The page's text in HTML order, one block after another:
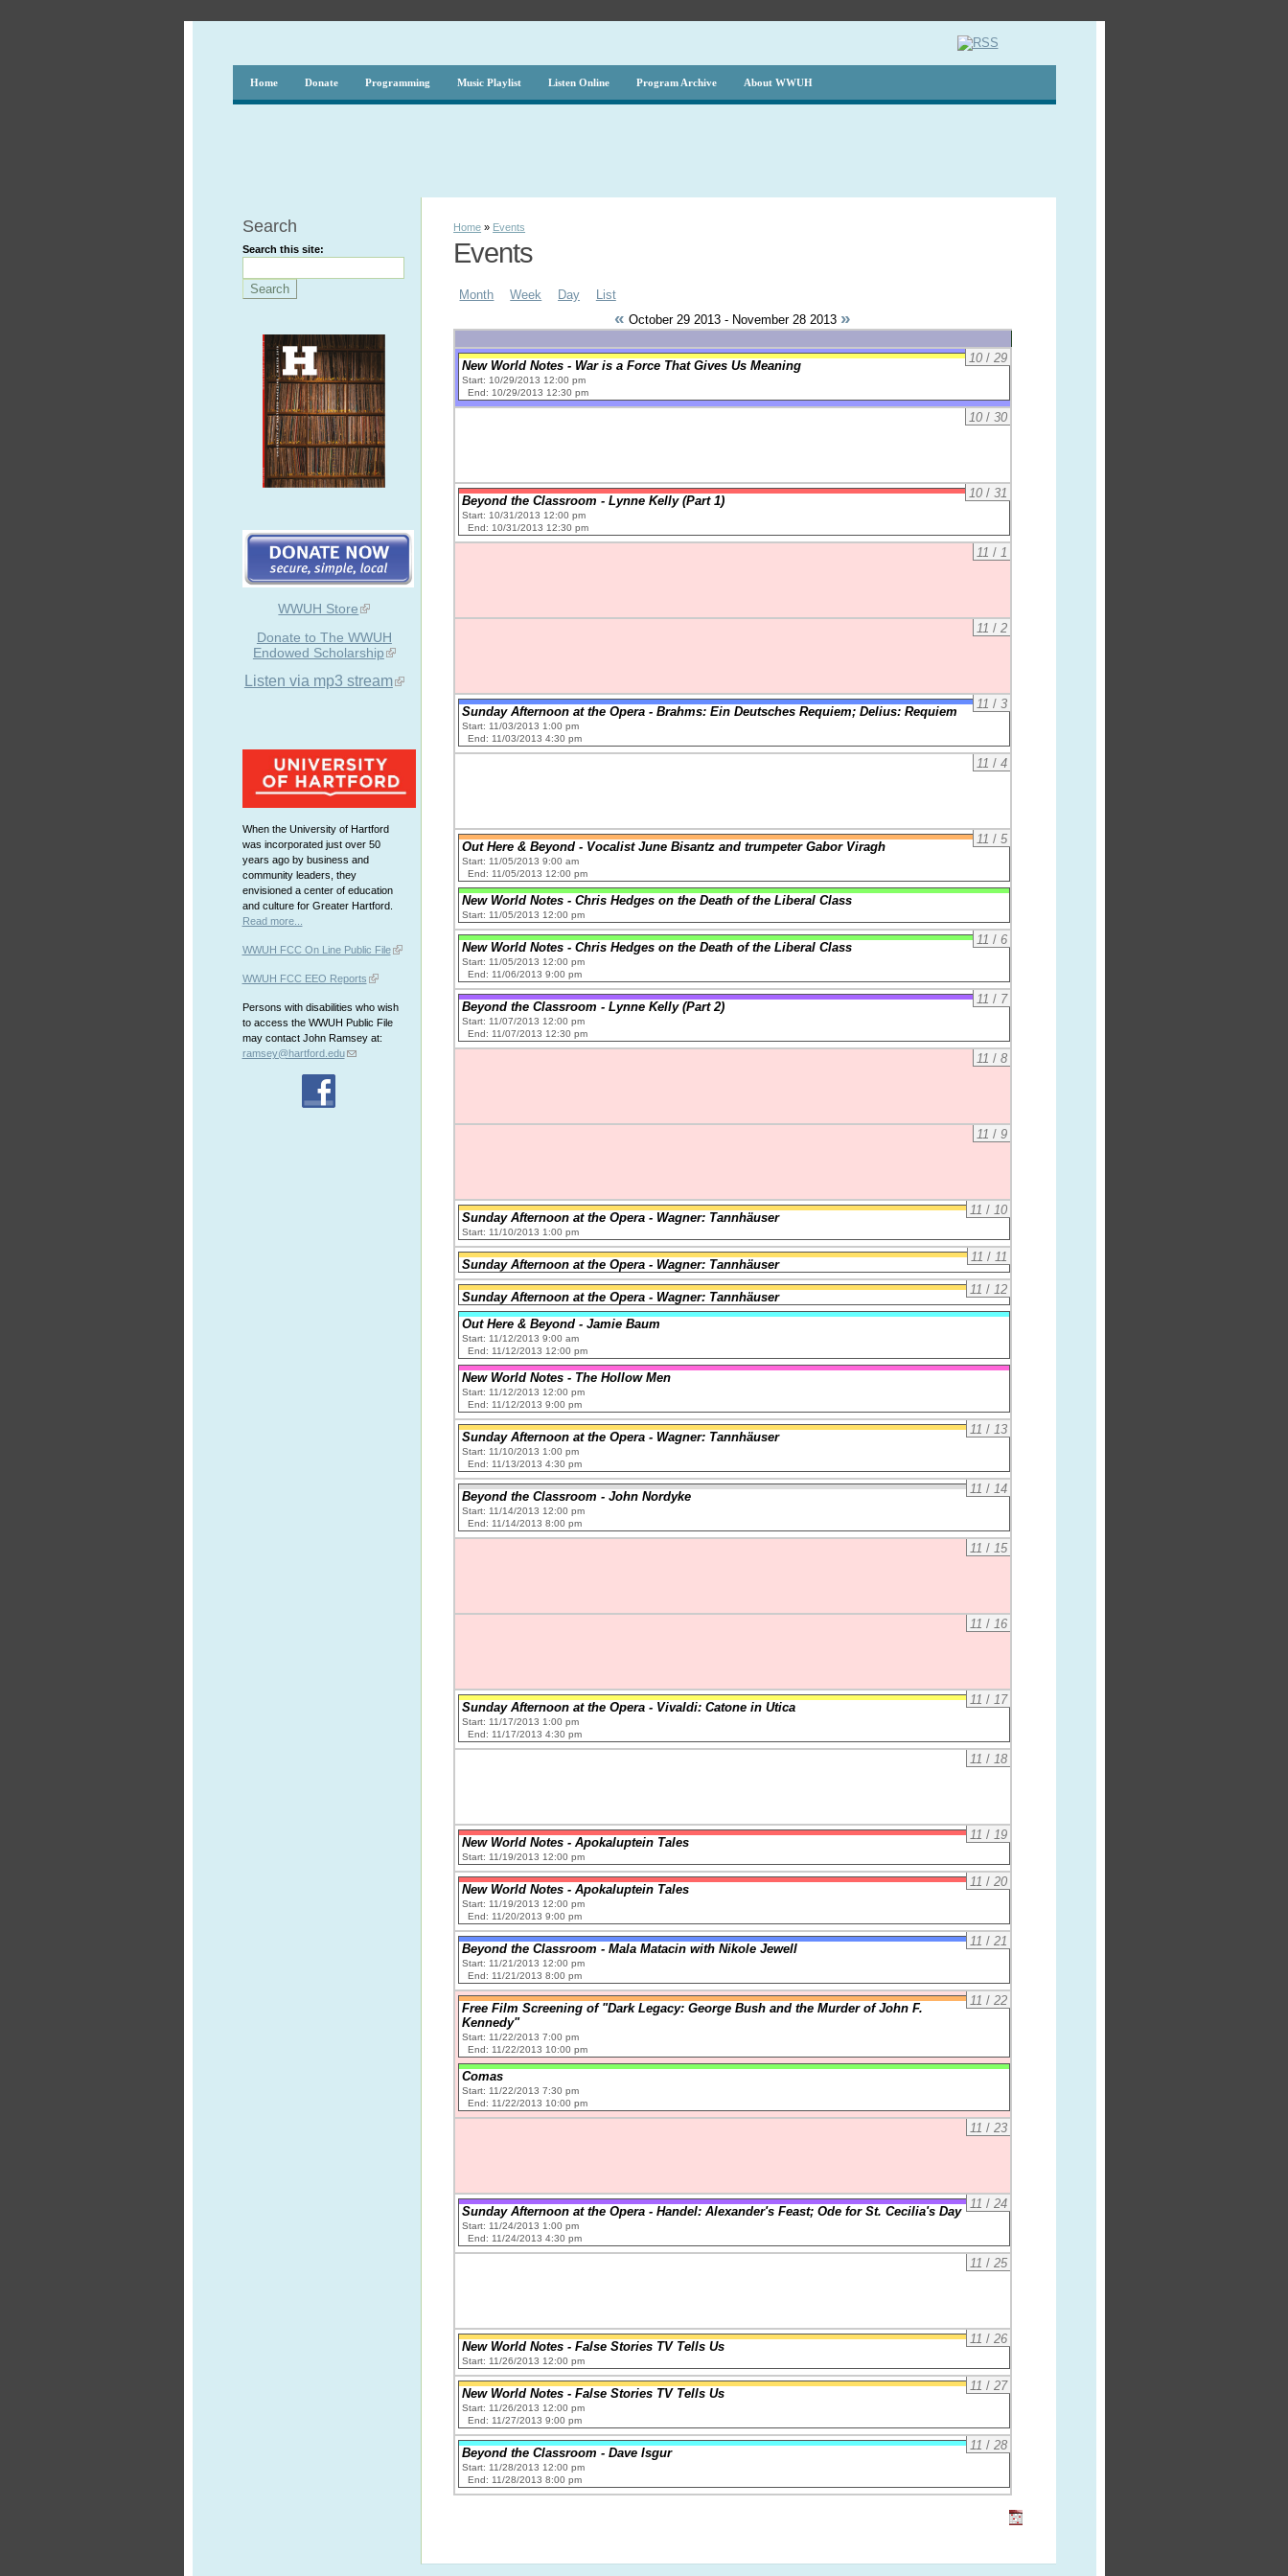
Home Donate Programming Music Playlist Listen Online Program Archive About WWUH
Search
Search this site:
WWUH Store
Donate to The WWUH
Endowed Scholarship
Listen via mp3 stream
When the University of Hartford
was incorporated just over 50
years ago by business and
community leaders, they
envisioned a center of education
and culture for Greater Hartford.
Read more...
WWUH FCC On Line Public File
WWUH FCC EEO Reports
Persons with disabilities who wish
to access the WWUH Public File
may contact John Ramsey at:
ramsey@hartford.edu
Home » Events
Events
Month Week Day List
« October 29 2013 - November 28 2013 »
10/ 29
New World Notes - War is a Force That Gives Us Meaning
Start: 10/29/2013 12:00 pm
End: 10/29/2013 12:30 pm
10/ 30
10/ 31
Beyond the Classroom - Lynne Kelly (Part 1)
Start: 10/31/2013 12:00 pm
End: 10/31/2013 12:30 pm
11 / 1
11 / 2
11 / 3
Sunday Afternoon at the Opera - Brahms: Ein Deutsches Requiem; Delius: Requiem
Start: 11/03/2013 1:00 pm
End: 11/03/2013 4:30 pm
11 / 4
11 / 5
Out Here & Beyond - Vocalist June Bisantz and trumpeter Gabor Viragh
Start: 11/05/2013 9:00 am
End: 11/05/2013 12:00 pm
New World Notes - Chris Hedges on the Death of the Liberal Class
Start: 11/05/2013 12:00 pm
11 / 6
New World Notes - Chris Hedges on the Death of the Liberal Class
Start: 11/05/2013 12:00 pm
End: 11/06/2013 9:00 pm
11 / 7
Beyond the Classroom - Lynne Kelly (Part 2)
Start: 11/07/2013 12:00 pm
End: 11/07/2013 12:30 pm
11 / 8
11 / 9
11 / 10
Sunday Afternoon at the Opera - Wagner: Tannhäuser
Start: 11/10/2013 1:00 pm
11 / 11
Sunday Afternoon at the Opera - Wagner: Tannhäuser
11 / 12
Sunday Afternoon at the Opera - Wagner: Tannhäuser
Out Here & Beyond - Jamie Baum
Start: 11/12/2013 9:00 am
End: 11/12/2013 12:00 pm
New World Notes - The Hollow Men
Start: 11/12/2013 12:00 pm
End: 11/12/2013 9:00 pm
11 / 13
Sunday Afternoon at the Opera - Wagner: Tannhäuser
Start: 11/10/2013 1:00 pm
End: 11/13/2013 4:30 pm
11 / 14
Beyond the Classroom - John Nordyke
Start: 11/14/2013 12:00 pm
End: 11/14/2013 8:00 pm
11 / 15
11 / 16
11 / 17
Sunday Afternoon at the Opera - Vivaldi: Catone in Utica
Start: 11/17/2013 1:00 pm
End: 11/17/2013 4:30 pm
11 / 18
11 / 19
New World Notes - Apokaluptein Tales
Start: 11/19/2013 12:00 pm
11 / 20
New World Notes - Apokaluptein Tales
Start: 11/19/2013 12:00 pm
End: 11/20/2013 9:00 pm
11 / 21
Beyond the Classroom - Mala Matacin with Nikole Jewell
Start: 11/21/2013 12:00 pm
End: 11/21/2013 8:00 pm
11 / 22
Free Film Screening of "Dark Legacy: George Bush and the Murder of John F.
Kennedy"
Start: 11/22/2013 7:00 pm
End: 11/22/2013 10:00 pm
Comas
Start: 11/22/2013 7:30 pm
End: 11/22/2013 10:00 pm
11 / 23
11 / 24
Sunday Afternoon at the Opera - Handel: Alexander's Feast; Ode for St. Cecilia's Day
Start: 11/24/2013 1:00 pm
End: 11/24/2013 4:30 pm
11 / 25
11 / 26
New World Notes - False Stories TV Tells Us
Start: 11/26/2013 12:00 pm
11 / 27
New World Notes - False Stories TV Tells Us
Start: 11/26/2013 12:00 pm
End: 11/27/2013 9:00 pm
11 / 28
Beyond the Classroom - Dave Isgur
Start: 11/28/2013 12:00 pm
End: 11/28/2013 8:00 pm